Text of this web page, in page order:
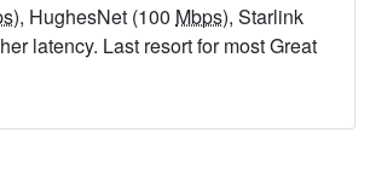
), HughesNet (100 Mbps), Starlink
latency. Last resort for most Great